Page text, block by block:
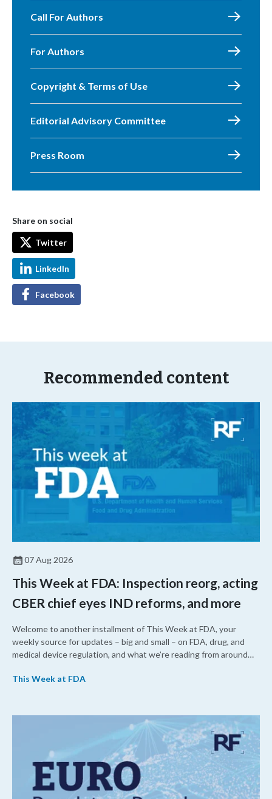
Call For Authors
For Authors
Copyright & Terms of Use
Editorial Advisory Committee
Press Room
Share on social
Twitter
LinkedIn
Facebook
Recommended content
07 Aug 2026
This Week at FDA: Inspection reorg, acting
CBER chief eyes IND reforms, and more
Welcome to another installment of This Week at FDA, your
weekly source for updates – big and small – on FDA, drug, and
medical device regulation, and what we’re reading from around
upcoming overhaul of the agency’s inspectional operations, the
approved a controversial cancer drug after twice rejecting it.
This Week at FDA